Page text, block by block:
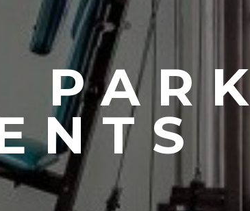
PARK